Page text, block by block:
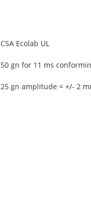
CSA Ecolab UL
50 gn for 11 ms
25 gn amplitude = +/- 2